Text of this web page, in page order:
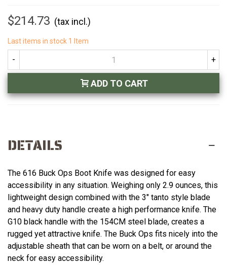
$214.73 (tax incl.)
Last items in stock 1 Item
- +
ADD TO CART
DETAILS
The 616 Buck Ops Boot Knife was designed for easy
accessibility in any situation. Weighing only 2.9 ounces, this
lightweight design combined with the 3" tanto style blade
and heavy duty handle create a high performance knife. The
G10 black handle with the 154CM steel blade, creates a
rugged yet attractive knife. The Buck Ops fits nicely into the
adjustable sheath that can be worn on a belt, or around the
neck for easy accessibility.